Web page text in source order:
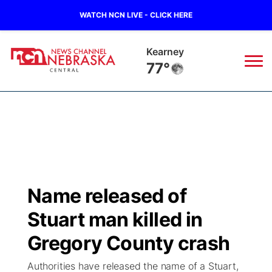
WATCH NCN LIVE - CLICK HERE
Hastings
76°
Regional
State
Ag & Outdoor
Closings/Delays
Road Conditions
Weather Pic of the Week
Broadcast Schedule
NCN Player of the Game
NCN Top Plays
KHAS
The Vibe
Name released of
Stuart man killed in
Gregory County crash
Authorities have released the name of a Stuart,